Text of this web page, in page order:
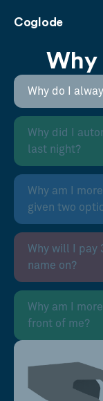
Coglode
Why
Why do I
Why did I
last night?
Why am I
given two
Why will I pay
name on?
Why am I
front of me?